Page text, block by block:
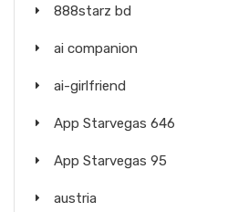
888starz bd
ai companion
ai-girlfriend
App Starvegas 646
App Starvegas 95
austria